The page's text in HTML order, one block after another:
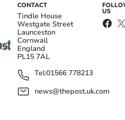
CONTACT
Tindle House
Westgate Street
Launceston
Cornwall
England
PL15 7AL
Tel:01566 778213
news@thepost.uk.com
US